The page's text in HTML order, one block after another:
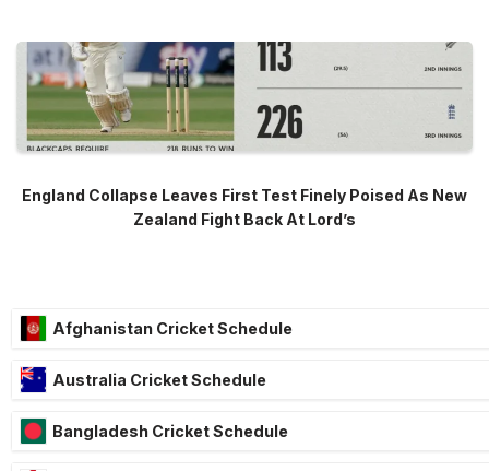
England Collapse Leaves First Test Finely Poised As New
Zealand Fight Back At Lord’s
Afghanistan Cricket Schedule
Australia Cricket Schedule
Bangladesh Cricket Schedule